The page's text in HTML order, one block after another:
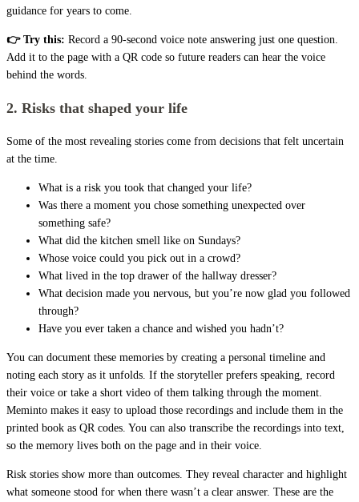
guidance for years to come.
👉 Try this: Record a 90-second voice note answering just one question.
Add it to the page with a QR code so future readers can hear the voice
behind the words.
2. Risks that shaped your life
Some of the most revealing stories come from decisions that felt uncertain
at the time.
What is a risk you took that changed your life?
Was there a moment you chose something unexpected over
something safe?
What did the kitchen smell like on Sundays?
Whose voice could you pick out in a crowd?
What lived in the top drawer of the hallway dresser?
What decision made you nervous, but you’re now glad you followed
through?
Have you ever taken a chance and wished you hadn’t?
You can document these memories by creating a personal timeline and
noting each story as it unfolds. If the storyteller prefers speaking, record
their voice or take a short video of them talking through the moment.
Meminto makes it easy to upload those recordings and include them in the
printed book as QR codes. You can also transcribe the recordings into text,
so the memory lives both on the page and in their voice.
Risk stories show more than outcomes. They reveal character and highlight
what someone stood for when there wasn’t a clear answer. These are the